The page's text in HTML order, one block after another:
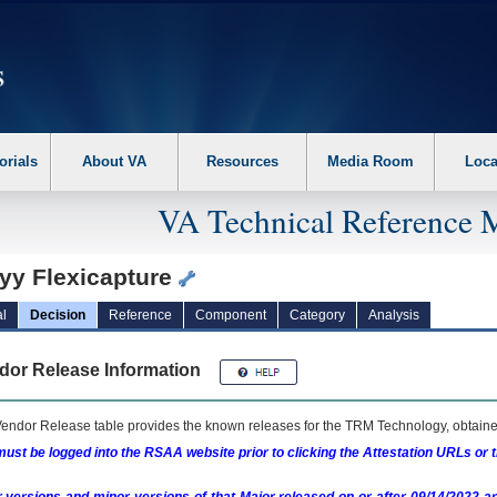
the following steps. 1. Please switch auto forms mode to off. 2. Hit
About VA Resources Media Room
VA Technical Reference
Flexicapture
Decision Reference Component Category Analysis
Release Information
Release table provides the known releases for the TRM Technology,
be logged into the RSAA website prior to clicking the Attestation URLs or